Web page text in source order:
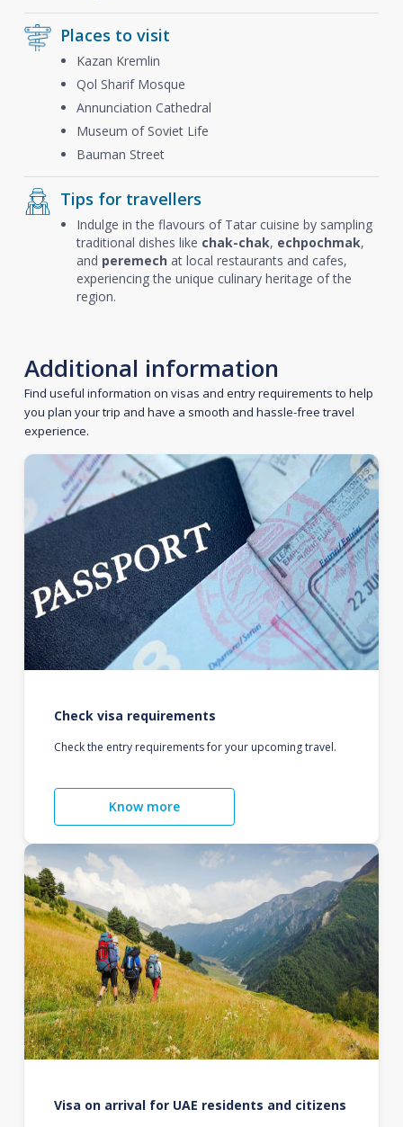
Places to visit
Kazan Kremlin
Qol Sharif Mosque
Annunciation Cathedral
Museum of Soviet Life
Bauman Street
Tips for travellers
Indulge in the flavours of Tatar cuisine by sampling
traditional dishes like chak-chak, echpochmak,
and peremech at local restaurants and cafes,
experiencing the unique culinary heritage of the
region.
Additional information
Find useful information on visas and entry requirements to help
you plan your trip and have a smooth and hassle-free travel
experience.
Check visa requirements
Check the entry requirements for your upcoming travel.
Know more
Visa on arrival for UAE residents and citizens